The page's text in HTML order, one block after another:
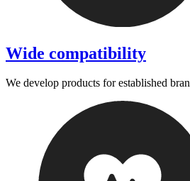
Wide compatibility
We develop products for established